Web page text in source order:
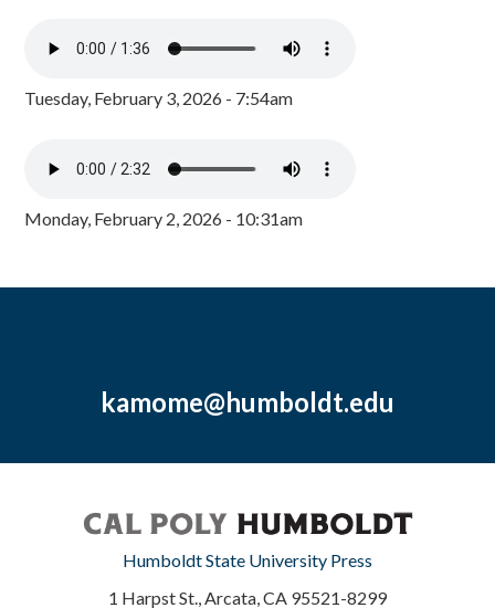
Tuesday, February 3, 2026 - 7:54am
Monday, February 2, 2026 - 10:31am
kamome@humboldt.edu
Humboldt State University Press
1 Harpst St., Arcata, CA 95521-8299